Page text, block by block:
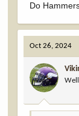
Do
Oct 26, 2024